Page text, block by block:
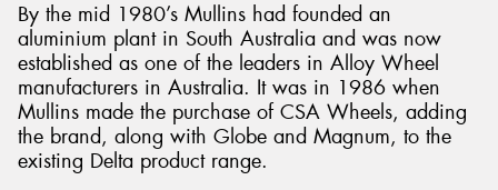
By the mid 1980’s Mullins had founded an
aluminium plant in South Australia and was now
established as one of the leaders in Alloy Wheel
manufacturers in Australia. It was in 1986 when
Mullins made the purchase of CSA Wheels, adding
the brand, along with Globe and Magnum, to the
existing Delta product range.